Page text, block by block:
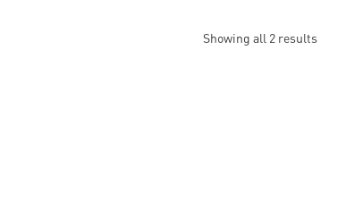
Showing all 2 resultsSorted